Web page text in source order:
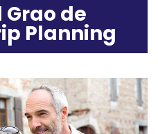
de
Planning